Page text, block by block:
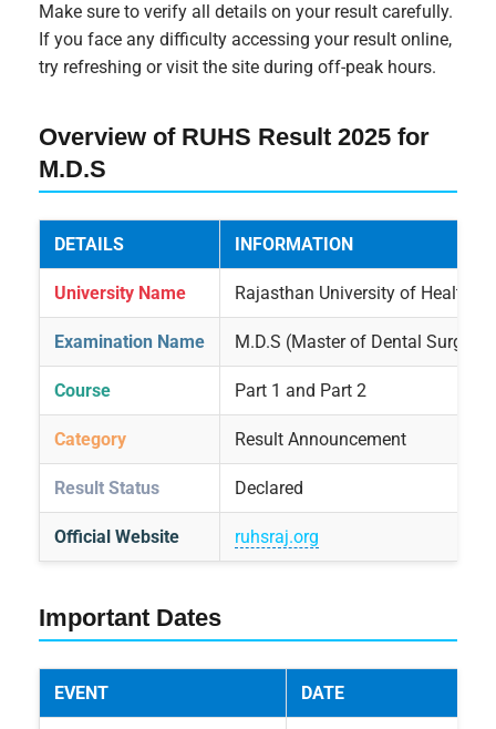
Make sure to verify all details on your result carefully.
If you face any difficulty accessing your result online,
try refreshing or visit the site during off-peak hours.
Overview of RUHS Result 2025 for
M.D.S
DETAILS INFORMATION
University Name Rajasthan University of Health
Examination Name M.D.S (Master of Dental Surgery)
Course Part 1 and Part 2
Category Result Announcement
Result Status Declared
Official Website ruhsraj.org
Important Dates
EVENT DATE